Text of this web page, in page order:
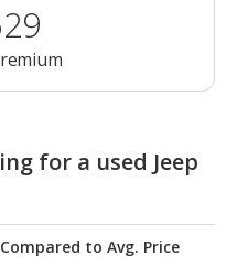
for a used Jeep
Compared to Avg. Price